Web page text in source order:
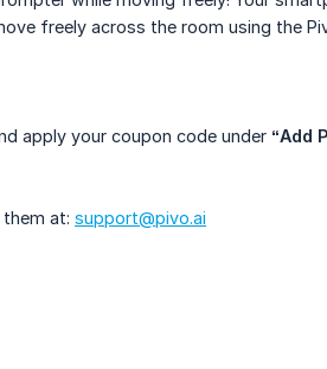
freely across the room using the
apply your coupon code under “Add
at: support@pivo.ai